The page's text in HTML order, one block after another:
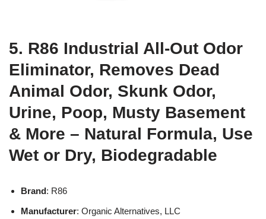
5. R86 Industrial All-Out Odor
Eliminator, Removes Dead
Animal Odor, Skunk Odor,
Urine, Poop, Musty Basement
& More – Natural Formula, Use
Wet or Dry, Biodegradable
Brand: R86
Manufacturer: Organic Alternatives, LLC